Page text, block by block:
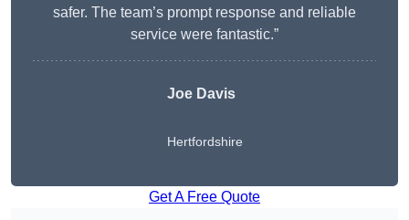
safer. The team’s prompt response and reliable
service were fantastic.”
Joe Davis
Hertfordshire
Get A Free Quote